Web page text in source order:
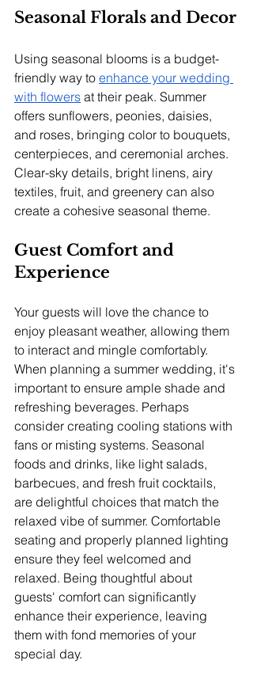
Seasonal Florals and Decor
Using seasonal blooms is a budget-
friendly way to enhance your wedding
with flowers at their peak. Summer
offers sunflowers, peonies, daisies,
and roses, bringing color to bouquets,
centerpieces, and ceremonial arches.
Clear-sky details, bright linens, airy
textiles, fruit, and greenery can also
create a cohesive seasonal theme.
Guest Comfort and
Experience
Your guests will love the chance to
enjoy pleasant weather, allowing them
to interact and mingle comfortably.
When planning a summer wedding, it's
important to ensure ample shade and
refreshing beverages. Perhaps
consider creating cooling stations with
fans or misting systems. Seasonal
foods and drinks, like light salads,
barbecues, and fresh fruit cocktails,
are delightful choices that match the
relaxed vibe of summer. Comfortable
seating and properly planned lighting
ensure they feel welcomed and
relaxed. Being thoughtful about
guests' comfort can significantly
enhance their experience, leaving
them with fond memories of your
special day.